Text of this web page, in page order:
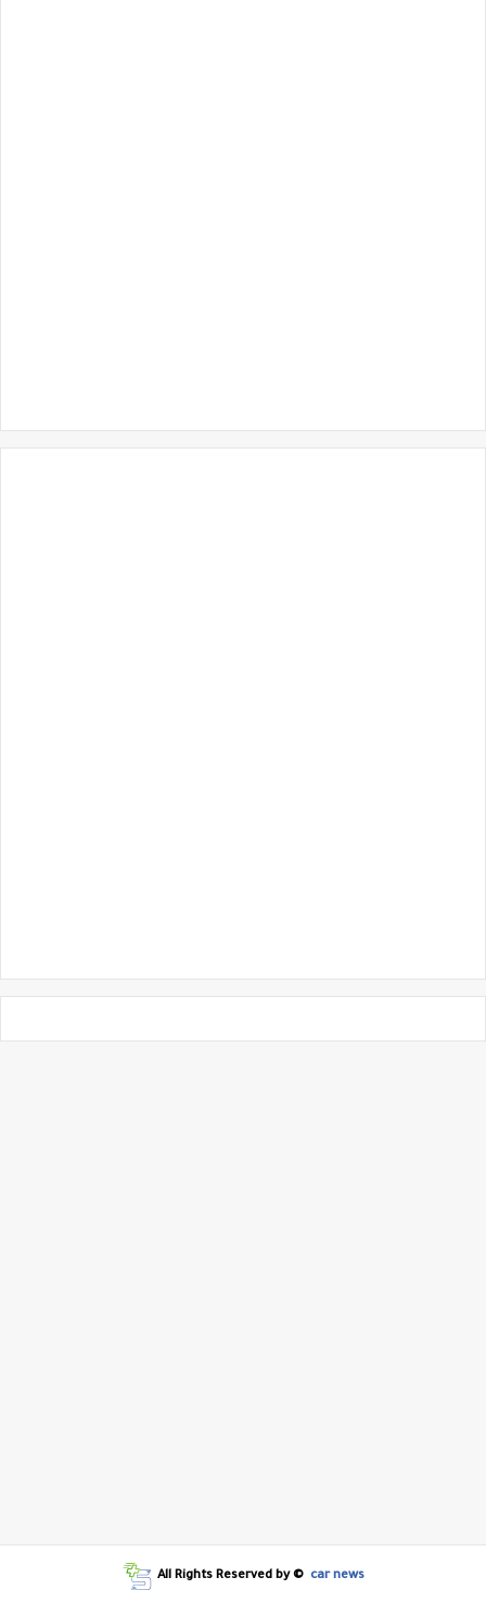
All Rights Reserved by © car news